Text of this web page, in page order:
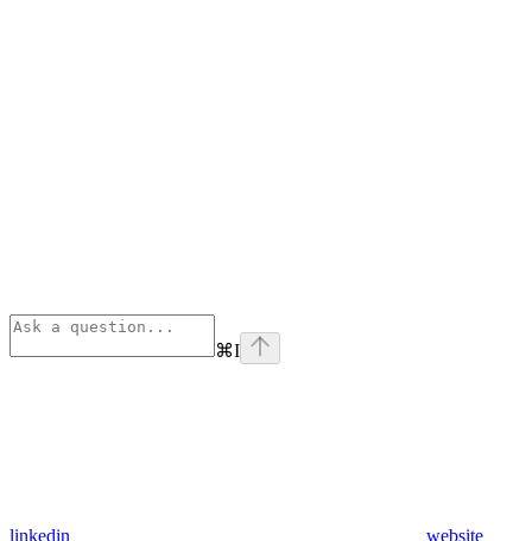
⌘I
linkedin website